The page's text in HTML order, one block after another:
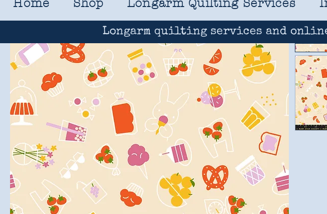
Home Shop Longarm Quilting Services
Longarm quilting services and